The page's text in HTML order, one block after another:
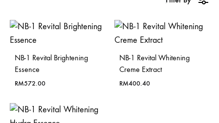
NB-1 Revital Brightening
Essence
RM572.00
NB-1 Revital Whitening
Creme Extract
RM400.40